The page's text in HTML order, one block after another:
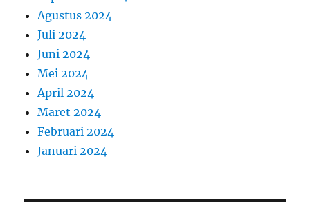
Agustus 2024
Juli 2024
Juni 2024
Mei 2024
April 2024
Maret 2024
Februari 2024
Januari 2024